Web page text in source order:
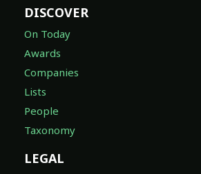
DISCOVER
On Today
Awards
Companies
Lists
People
Taxonomy
LEGAL